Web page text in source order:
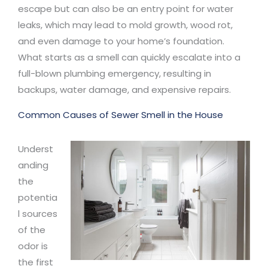
escape but can also be an entry point for water
leaks, which may lead to mold growth, wood rot,
and even damage to your home’s foundation.
What starts as a smell can quickly escalate into a
full-blown plumbing emergency, resulting in
backups, water damage, and expensive repairs.
Common Causes of Sewer Smell in the House
Underst
anding
the
potentia
l sources
of the
odor is
the first